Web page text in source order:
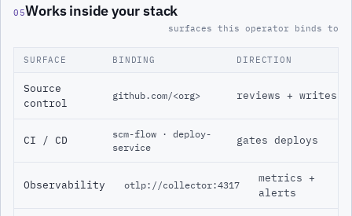
05Works inside your stack
surfaces this operator binds to
SURFACE BINDING DIRECTION
Source
control
github.com/<org> reviews + writes
CI / CD
scm-flow · deploy-
service
gates deploys
Observability otlp://collector:4317
metrics +
alerts